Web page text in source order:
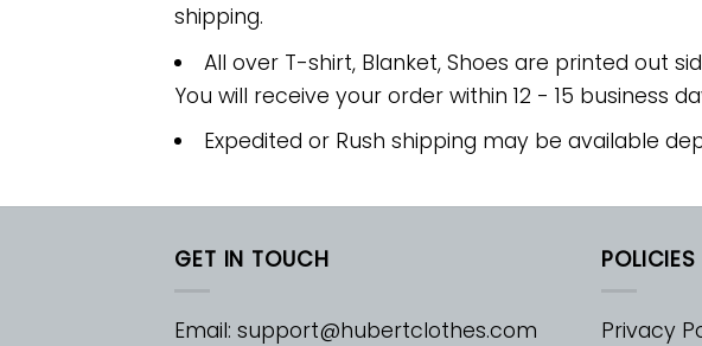
shipping.
All over T-shirt, Blanket, Shoes are printed out
You will receive your order within 12 - 15 business
Expedited or Rush shipping may be available
GET IN TOUCH
Email: support@hubertclothes.com
POLICIES
Privacy